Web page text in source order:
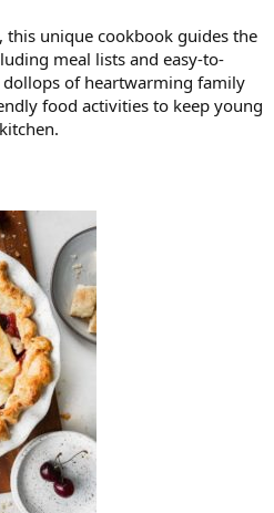
unique cookbook guides the
meal lists and easy-to-
of heartwarming family
food activities to keep young